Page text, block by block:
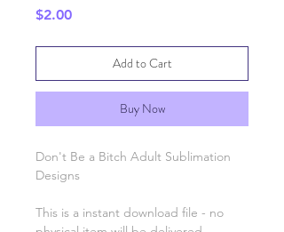
$2.00Price
Add to Cart
Buy Now
Don't Be a Bitch Adult Sublimation
Designs
This is a instant download file - no